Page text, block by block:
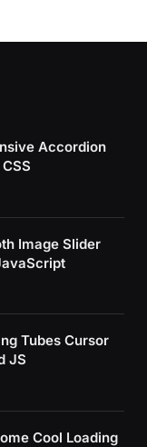
Accordion
Image Slider
Tubes Cursor
JS
Cool Loading